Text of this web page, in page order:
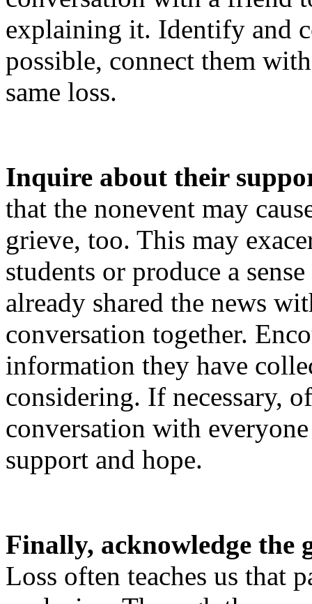
explaining it. Identify and
possible, connect them
same loss.
Inquire about their
that the nonevent may
grieve, too. This may
students or produce a
already shared the news
conversation together.
information they have
considering. If necessary,
conversation with
support and hope.
Finally, acknowledge the
Loss often teaches us that